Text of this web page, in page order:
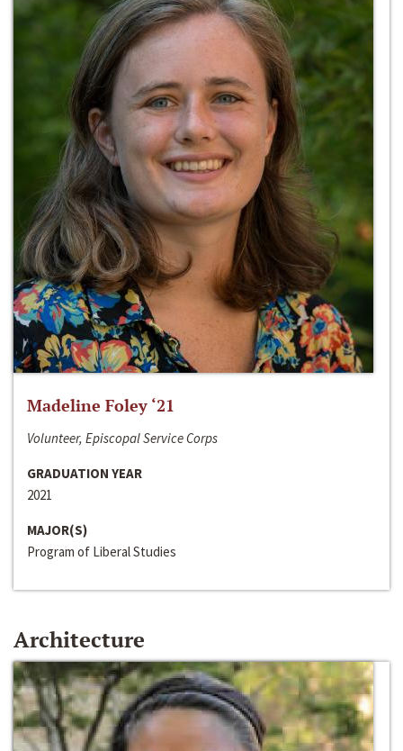
Madeline Foley ‘21
Volunteer, Episcopal Service Corps
GRADUATION YEAR
2021
MAJOR(S)
Program of Liberal Studies
Architecture